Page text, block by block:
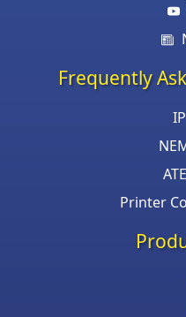
Frequently
Printer